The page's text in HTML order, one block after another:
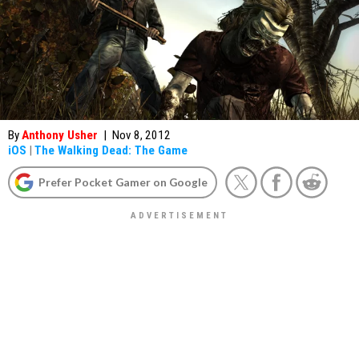
ByAnthony Usher | Nov 8, 2012
iOS | The Walking Dead: The Game
Prefer Pocket Gamer on Google